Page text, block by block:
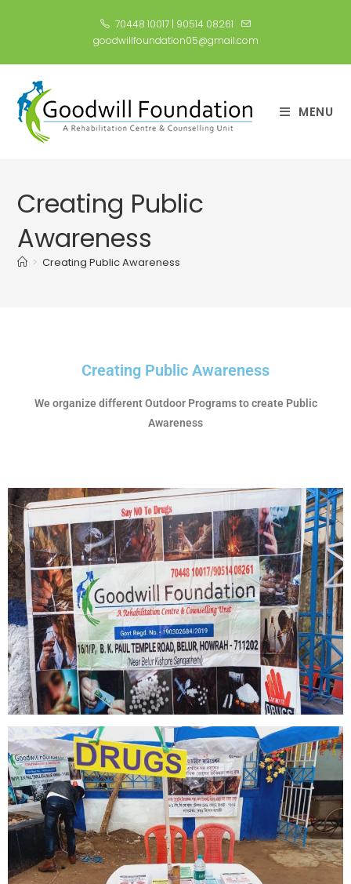
70448 10017 | 90514 08261
goodwillfoundation05@gmail.com
MENU
Creating Public
Awareness​
> Creating Public Awareness​
Creating Public Awareness
We organize different Outdoor Programs to create Public
Awareness